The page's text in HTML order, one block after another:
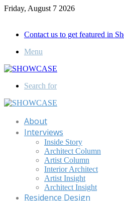
Friday, August 7 2026
Contact us to get featured in
Menu
Search for
About
Interviews
Inside Story
Architect Column
Artist Column
Interior Architect
Artist Insight
Architect Insight
Residence Design